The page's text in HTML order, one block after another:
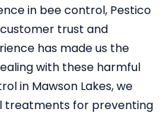
in bee control, Pestico
trust and
has made us the
with these harmful
in Mawson Lakes, we
treatments for preventing